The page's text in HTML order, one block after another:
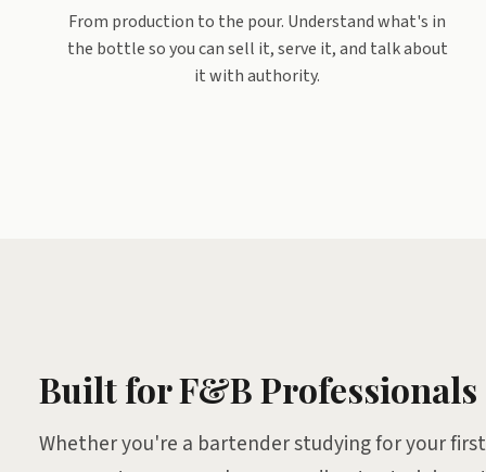
From production to the pour. Understand what's in
the bottle so you can sell it, serve it, and talk about
it with authority.
Built for F&B Professionals
Whether you're a bartender studying for your